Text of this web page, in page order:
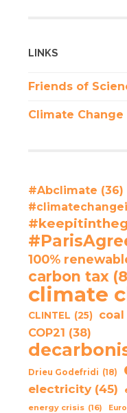
LINKS
Friends of
Climate Change
#Abclimate (36)
100%
carbon tax
climate
CLINTEL (25) coal
COP21 (38)
Drieu Godefridi (18)
electricity (45)
energy crisis (16)